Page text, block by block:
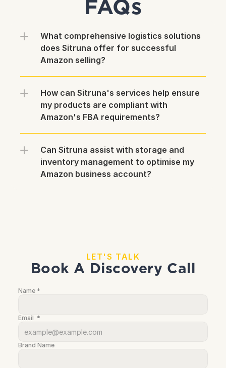
FAQs
What comprehensive logistics solutions
does Sitruna offer for successful
Amazon selling?
How can Sitruna's services help ensure
my products are compliant with
Amazon's FBA requirements?
Can Sitruna assist with storage and
inventory management to optimise my
Amazon business account?
LET'S TALK
Book A Discovery Call
Name *
Email  *
Brand Name